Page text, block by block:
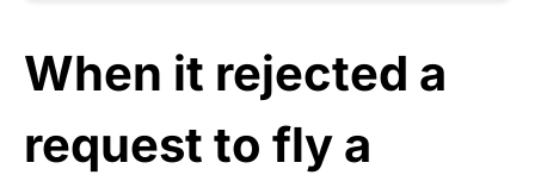
When it rejected a
request to fly a